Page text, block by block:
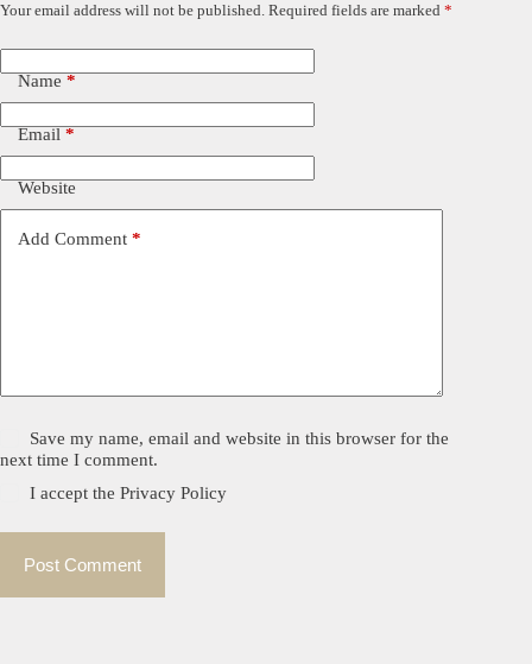
Your email address will not be published. Required fields are marked *
Name *
Email *
Website
Add Comment *
Save my name, email and website in this browser for the
next time I comment.
I accept thePrivacy Policy
Post Comment